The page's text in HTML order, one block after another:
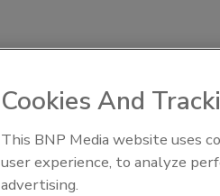
Cookies And
This BNP Media website uses
user experience, to analyze
advertising.